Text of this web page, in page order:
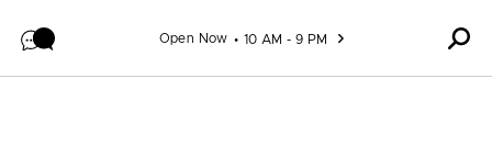
Open Now 10 AM - 9 PM